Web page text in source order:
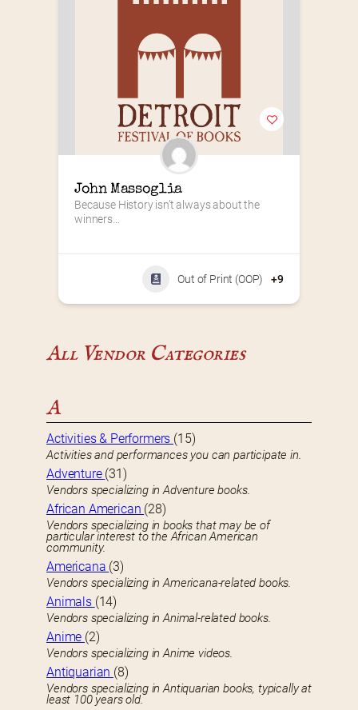
John Massoglia
Because History isn’t always about the
winners…
Out of Print (OOP) +9
All Vendor Categories
A
Activities & Performers (15)
Activities and performances you can participate in.
Adventure (31)
Vendors specializing in Adventure books.
African American (28)
Vendors specializing in books that may be of
particular interest to the African American
community.
Americana (3)
Vendors specializing in Americana-related books.
Animals (14)
Vendors specializing in Animal-related books.
Anime (2)
Vendors specializing in Anime videos.
Antiquarian (8)
Vendors specializing in Antiquarian books, typically at
least 100 years old.